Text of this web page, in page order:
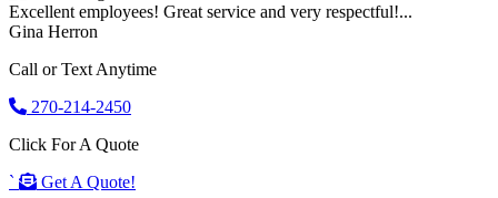
Excellent employees! Great service and very respectful!...
Gina Herron
Call or Text Anytime
270-214-2450
Click For A Quote
`
Get A Quote!